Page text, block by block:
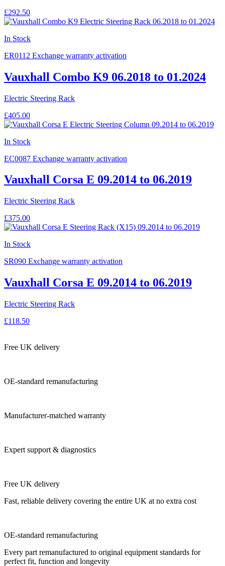
£292.50
In Stock
ER0112 Exchange warranty activation
Vauxhall Combo K9 06.2018 to 01.2024
Electric Steering Rack
£405.00
In Stock
EC0087 Exchange warranty activation
Vauxhall Corsa E 09.2014 to 06.2019
Electric Steering Rack
£375.00
In Stock
SR090 Exchange warranty activation
Vauxhall Corsa E 09.2014 to 06.2019
Electric Steering Rack
£118.50
Free UK delivery
OE-standard remanufacturing
Manufacturer-matched warranty
Expert support & diagnostics
Free UK delivery
Fast, reliable delivery covering the entire UK at no extra cost
OE-standard remanufacturing
Every part remanufactured to original equipment standards for
perfect fit, function and longevity